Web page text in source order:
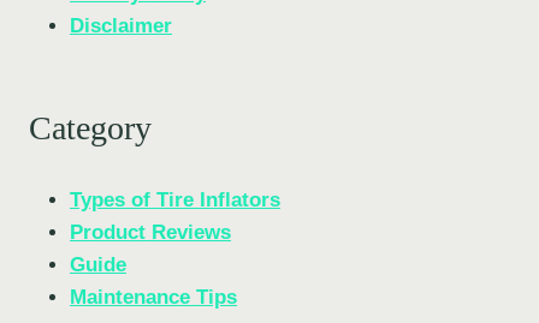
Disclaimer
Category
Types of Tire Inflators
Product Reviews
Guide
Maintenance Tips